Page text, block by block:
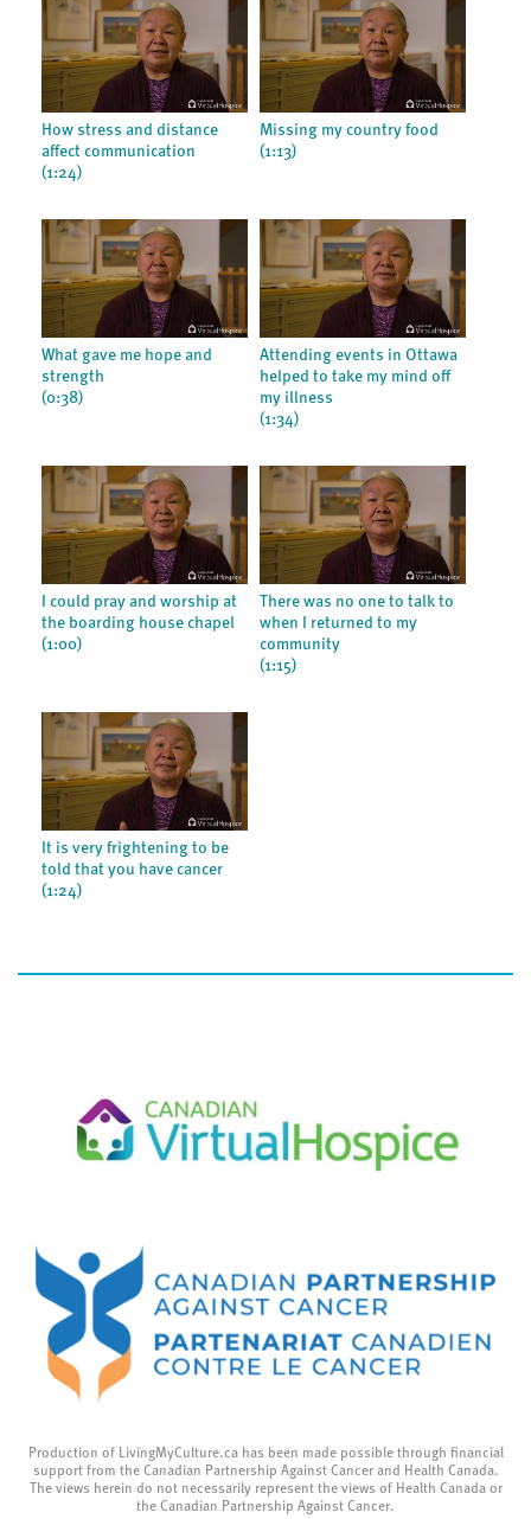
How stress and distance
affect communication
(1:24)
Missing my country food
(1:13)
What gave me hope and
strength
(0:38)
Attending events in Ottawa
helped to take my mind off
my illness
(1:34)
I could pray and worship at
the boarding house chapel
(1:00)
There was no one to talk to
when I returned to my
community
(1:15)
It is very frightening to be
told that you have cancer
(1:24)
Production of LivingMyCulture.ca has been made possible through financial
support from the Canadian Partnership Against Cancer and Health Canada.
The views herein do not necessarily represent the views of Health Canada or
the Canadian Partnership Against Cancer.